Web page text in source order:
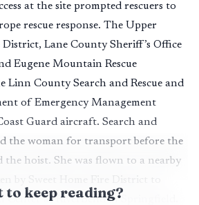
at the site prompted rescuers to
rescue response. The Upper
Lane County Sheriff’s Office
Eugene Mountain Rescue
Linn County Search and Rescue and
of Emergency Management
Guard aircraft. Search and
the woman for transport before the
the hoist. She was flown to a nearby
by Sweet Home Fire District to
Center at RiverBend in Springfield.
to keep reading?